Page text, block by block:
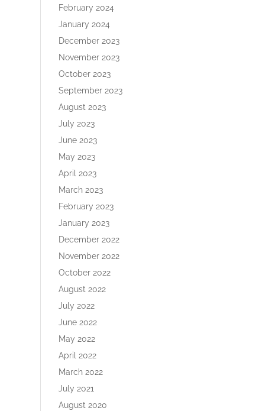
February 2024
January 2024
December 2023
November 2023
October 2023
September 2023
August 2023
July 2023
June 2023
May 2023
April 2023
March 2023
February 2023
January 2023
December 2022
November 2022
October 2022
August 2022
July 2022
June 2022
May 2022
April 2022
March 2022
July 2021
August 2020